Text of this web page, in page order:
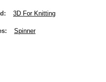
3D For Knitting
Spinner